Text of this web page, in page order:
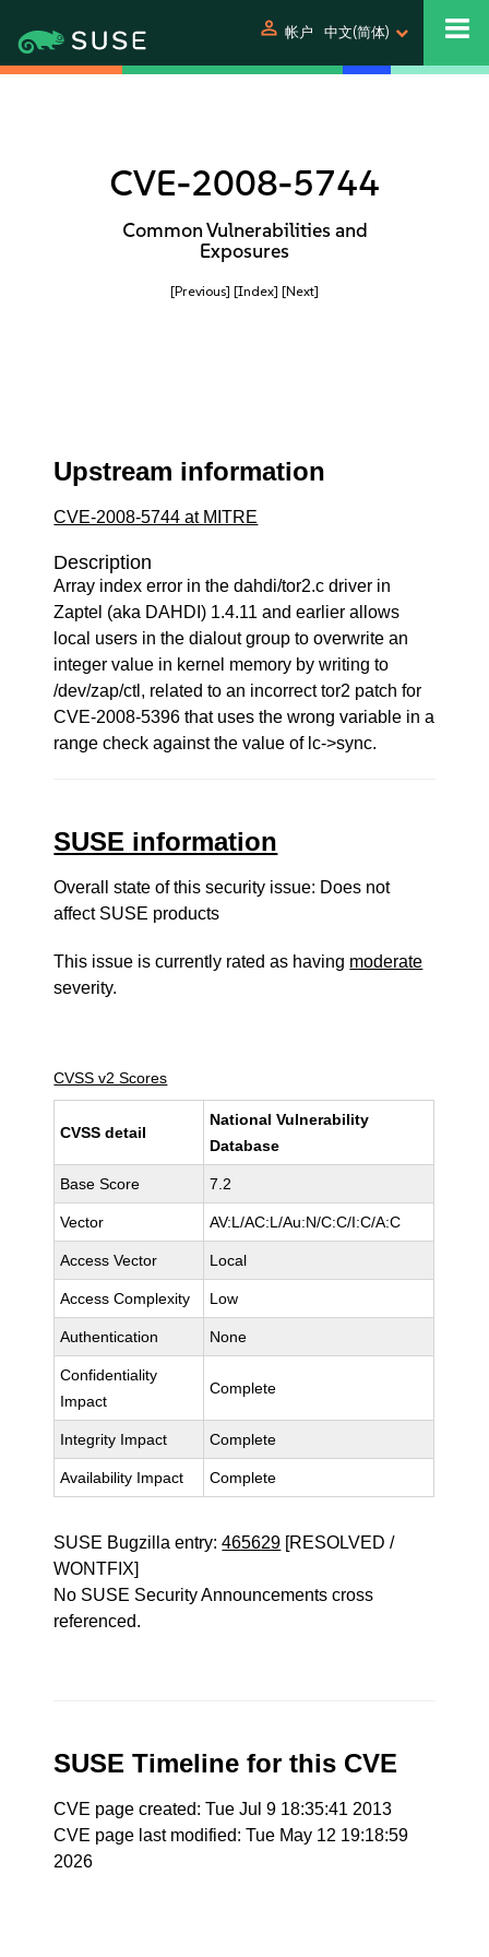
person 帐户 中文(简体)
CVE-2008-5744
Common Vulnerabilities and
Exposures
[Previous] [Index] [Next]
Upstream information
CVE-2008-5744 at MITRE
Description
Array index error in the dahdi/tor2.c driver in
Zaptel (aka DAHDI) 1.4.11 and earlier allows
local users in the dialout group to overwrite an
integer value in kernel memory by writing to
/dev/zap/ctl, related to an incorrect tor2 patch for
CVE-2008-5396 that uses the wrong variable in a
range check against the value of lc->sync.
SUSE information
Overall state of this security issue: Does not
affect SUSE products
This issue is currently rated as having moderate
severity.
CVSS v2 Scores
CVSS detail
National Vulnerability
Database
Base Score 7.2
Vector AV:L/AC:L/Au:N/C:C/I:C/A:C
Access Vector Local
Access Complexity Low
Authentication None
Confidentiality
Impact
Complete
Integrity Impact Complete
Availability Impact Complete
SUSE Bugzilla entry:465629 [RESOLVED /
WONTFIX]
No SUSE Security Announcements cross
referenced.
SUSE Timeline for this CVE
CVE page created: Tue Jul 9 18:35:41 2013
CVE page last modified: Tue May 12 19:18:59
2026